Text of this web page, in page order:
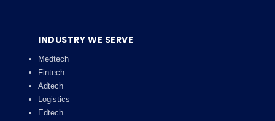
INDUSTRY WE SERVE
Medtech
Fintech
Adtech
Logistics
Edtech